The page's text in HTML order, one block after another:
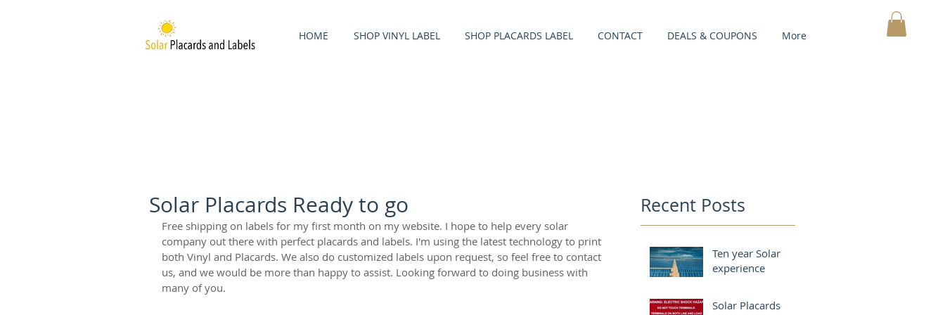
HOME SHOP VINYL LABEL SHOP PLACARDS LABEL CONTACT DEALS & COUPONS More
Solar Placards Ready to go
Free shipping on labels for my first month on my website. I hope to help every solar
company out there with perfect placards and labels. I'm using the latest technology to print
both Vinyl and Placards. We also do customized labels upon request, so feel free to contact
us, and we would be more than happy to assist. Looking forward to doing business with
many of you.
Recent Posts
Ten year Solar
experience
Solar Placards